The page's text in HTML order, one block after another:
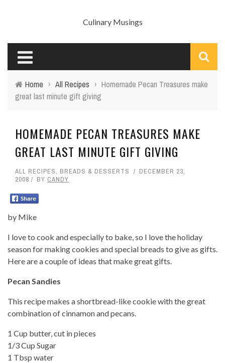
Culinary Musings
Home › All Recipes › Homemade Pecan Treasures make
great last minute gift giving
HOMEMADE PECAN TREASURES MAKE
GREAT LAST MINUTE GIFT GIVING
ALL RECIPES, BREADS & DESSERTS
DECEMBER 23,
2008
BY CANDY
by Mike
I love to cook and especially to bake, so I love the holiday
season for making cookies and special breads to give as gifts.
Here are a couple of ideas that make great gifts.
Pecan Sandies
This recipe makes a shortbread-like cookie with the great
combination of cinnamon and pecans.
1 Cup butter, cut in pieces
1/3 Cup Sugar
1 Tbsp water